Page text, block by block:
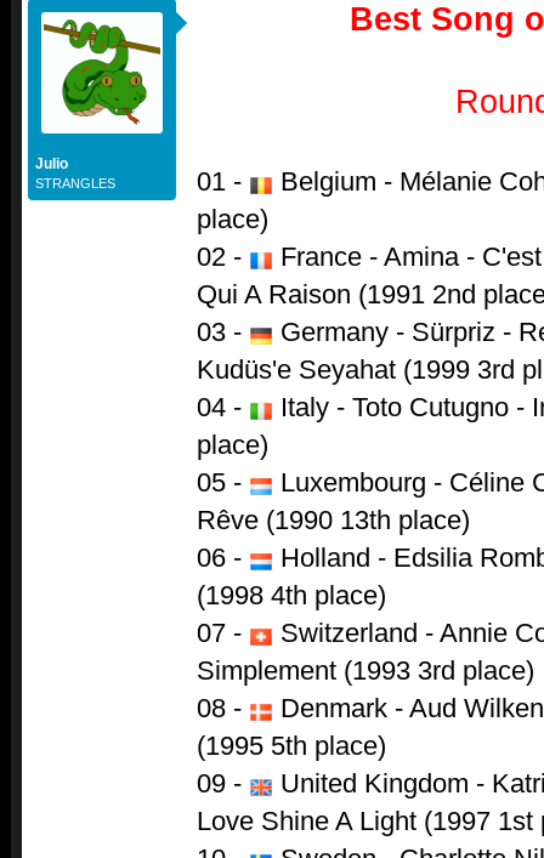
Julio
STRANGLES
Best Song
01 -
Belgium - Mélanie
place)
02 -
France - Amina -
Qui A Raison (1991 2nd
03 -
Germany - Sürpriz -
Kudüs'e Seyahat (1999 3rd
04 -
Italy - Toto Cutugno -
place)
05 -
Luxembourg - Céline
Rêve (1990 13th place)
06 -
Holland - Edsilia
(1998 4th place)
07 -
Switzerland - Annie
Simplement (1993 3rd place)
08 -
Denmark - Aud
(1995 5th place)
09 -
United Kingdom -
Love Shine A Light (1997 1st